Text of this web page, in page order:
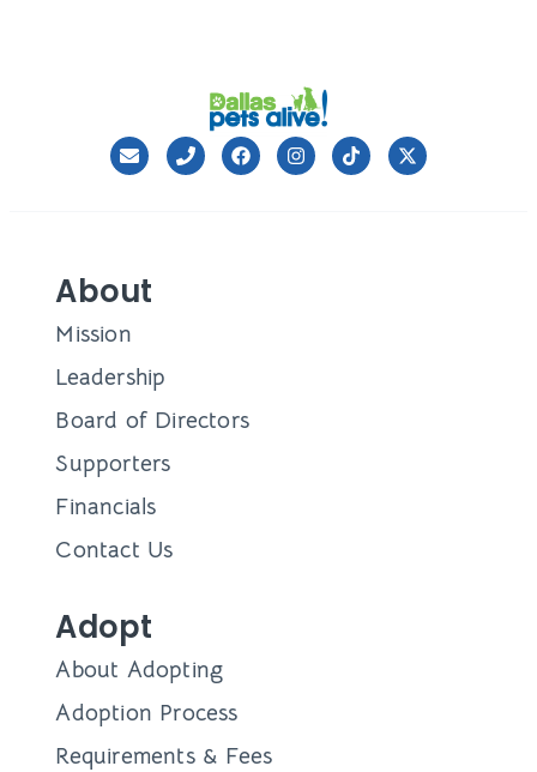
About
Mission
Leadership
Board of Directors
Supporters
Financials
Contact Us
Adopt
About Adopting
Adoption Process
Requirements & Fees